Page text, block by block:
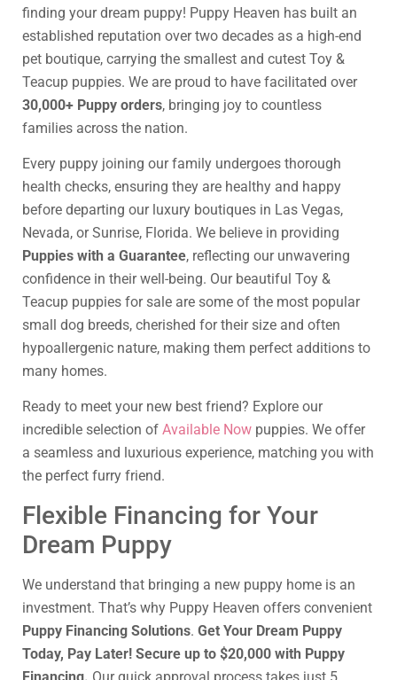
finding your dream puppy! Puppy Heaven has built an
established reputation over two decades as a high-end
pet boutique, carrying the smallest and cutest Toy &
Teacup puppies. We are proud to have facilitated over
30,000+ Puppy orders, bringing joy to countless
families across the nation.
Every puppy joining our family undergoes thorough
health checks, ensuring they are healthy and happy
before departing our luxury boutiques in Las Vegas,
Nevada, or Sunrise, Florida. We believe in providing
Puppies with a Guarantee, reflecting our unwavering
confidence in their well-being. Our beautiful Toy &
Teacup puppies for sale are some of the most popular
small dog breeds, cherished for their size and often
hypoallergenic nature, making them perfect additions to
many homes.
Ready to meet your new best friend? Explore our
incredible selection of Available Now puppies. We offer
a seamless and luxurious experience, matching you with
the perfect furry friend.
Flexible Financing for Your
Dream Puppy
We understand that bringing a new puppy home is an
investment. That’s why Puppy Heaven offers convenient
Puppy Financing Solutions. Get Your Dream Puppy
Today, Pay Later! Secure up to $20,000 with Puppy